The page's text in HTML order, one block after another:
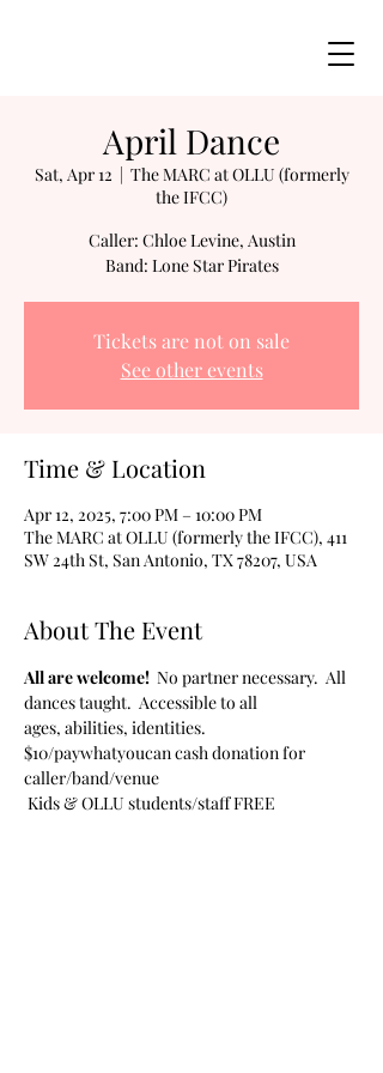
April Dance
Sat, Apr 12
  |
The MARC at OLLU (formerly
the IFCC)
Caller: Chloe Levine, Austin
Band: Lone Star Pirates
Tickets are not on sale
See other events
Time & Location
Apr 12, 2025, 7:00 PM – 10:00 PM
The MARC at OLLU (formerly the IFCC), 411
SW 24th St, San Antonio, TX 78207, USA
About The Event
All are welcome! No partner necessary.  All
dances taught.  Accessible to all
ages, abilities, identities.
$10/paywhatyoucan cash donation for
caller/band/venue
Kids & OLLU students/staff FREE